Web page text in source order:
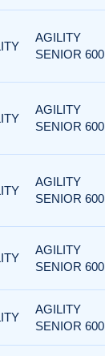
AGILITY
SENIOR 600
AGILITY
SENIOR 600
AGILITY
SENIOR 600
AGILITY
SENIOR 600
AGILITY
SENIOR 600